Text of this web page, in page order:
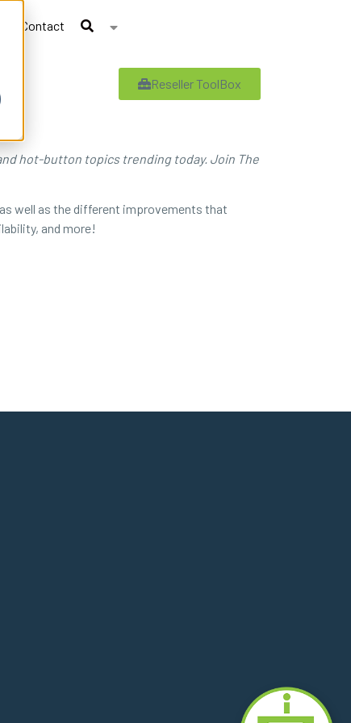
Contact
Reseller ToolBox
hot-button topics trending today. Join The
well as the different improvements that
and more!